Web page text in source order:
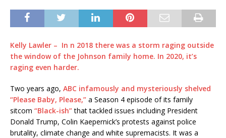
Kelly Lawler – In n 2018 there was a storm raging outside
the window of the Johnson family home. In 2020, it’s
raging even harder.
Two years ago, ABC infamously and mysteriously shelved
“Please Baby, Please,” a Season 4 episode of its family
sitcom “Black-ish”that tackled issues including President
Donald Trump, Colin Kaepernick’s protests against police
brutality, climate change and white supremacists. It was a